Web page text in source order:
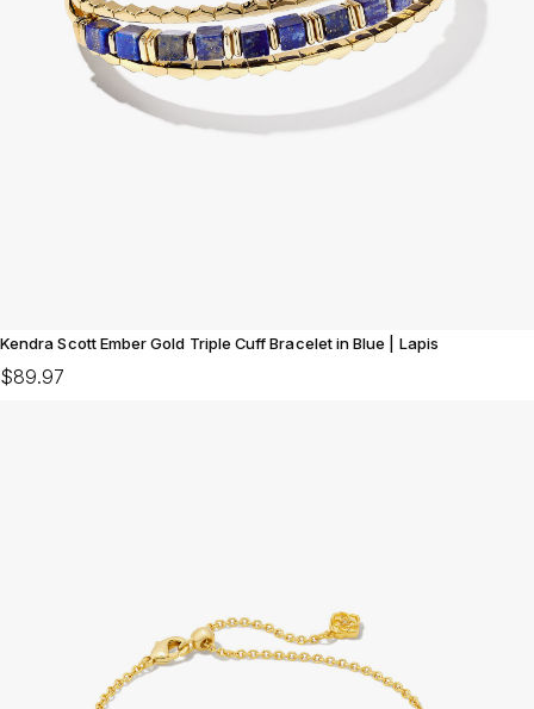
Kendra Scott Ember Gold Triple Cuff Bracelet in Blue | Lapis
$89.97